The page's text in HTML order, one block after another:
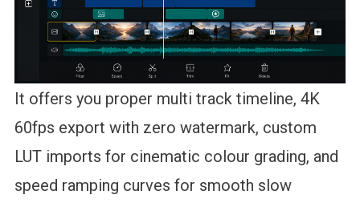
It offers you proper multi track timeline, 4K
60fps export with zero watermark, custom
LUT imports for cinematic colour grading, and
speed ramping curves for smooth slow